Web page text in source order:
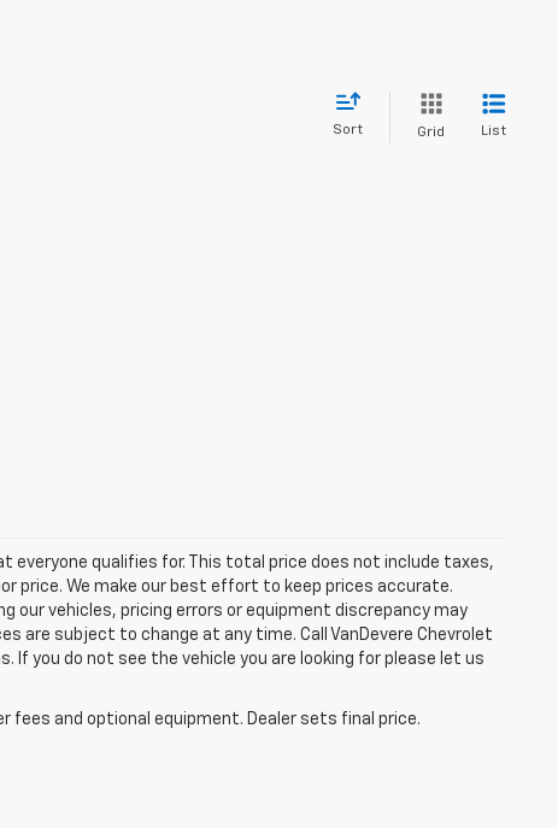
Sort Grid List
qualifies for. This total price does not include taxes,
We make our best effort to keep prices accurate.
vehicles, pricing errors or equipment discrepancy may
are subject to change at any time. Call VanDevere Chevrolet
you do not see the vehicle you are looking for please let us
fees and optional equipment. Dealer sets final price.